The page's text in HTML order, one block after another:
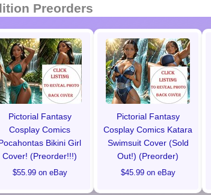
Preorders
Pictorial Fantasy
Cosplay Comics
Bikini Girl
Cover! (Preorder!!!)
$55.99 on eBay
Pictorial Fantasy
Cosplay Comics Katara
Swimsuit Cover (Sold
Out!) (Preorder)
$45.99 on eBay